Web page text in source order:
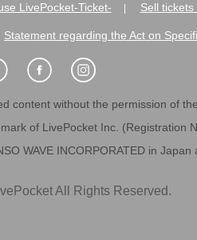
LivePocket-Ticket- Sell
Statement regarding the Act on
content without the permission of
of LivePocket Inc. (Registration
WAVE INCORPORATED in Japan
All Rights Reserved.